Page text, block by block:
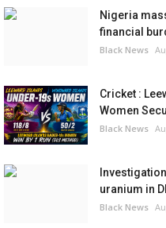
Nigeria
financial
Black News
Cricket :
Women
Black News
uranium in
Black News